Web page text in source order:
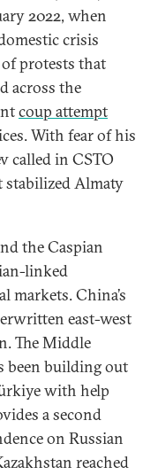
2022, when
crisis
protests that
across the
coup attempt
With fear of his
called in CSTO
Almaty
the Caspian
linked
markets. China’s
east-west
The Middle
been building out
with help
a second
on Russian
reached